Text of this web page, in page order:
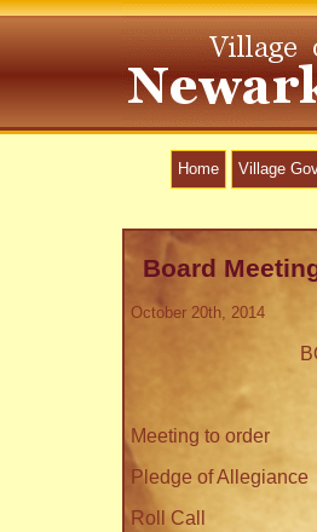
Home Village
Board
October 20th, 2014
Meeting to order
Pledge of Allegiance
Roll Call